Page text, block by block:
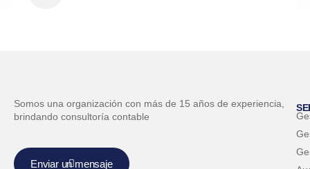
Somos una organización con más de 15 años de experiencia,
brindando consultoría contable
Enviar un mensaje